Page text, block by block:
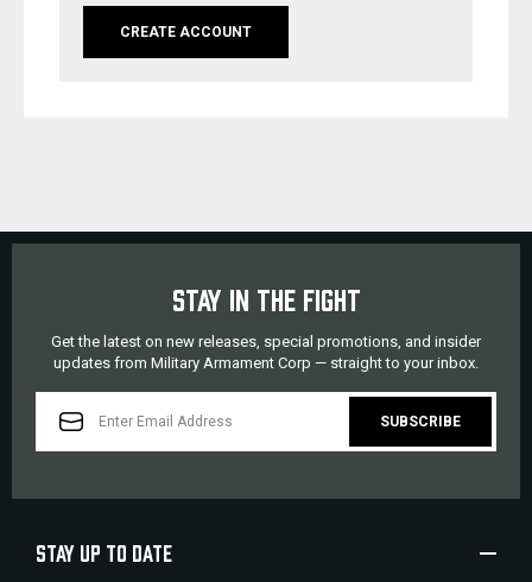
CREATE ACCOUNT
STAY IN THE FIGHT
Get the latest on new releases, special promotions, and insider
updates from Military Armament Corp — straight to your inbox.
ADDRESS
STAY UP TO DATE